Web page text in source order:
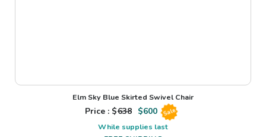
Elm Sky Blue Skirted Swivel Chair
Price : $638 $600 Sale
While supplies last